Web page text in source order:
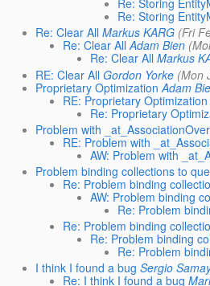
Re: Storing
Re: Storing
Re: Clear All Markus KARG (Fri
Re: Clear All Adam Bien
Re: Clear All Markus
RE: Clear All Gordon Yorke (Mon
Proprietary Optimization Adam
RE: Proprietary Optimization
Re: Proprietary
Problem with
RE: Problem with
AW: Problem with
Problem binding collections to
Re: Problem binding
AW: Problem binding
Re: Problem
Re: Problem binding
Re: Problem binding
Re: Problem
I think I found a bug Sergio
Re: I think I found a bug